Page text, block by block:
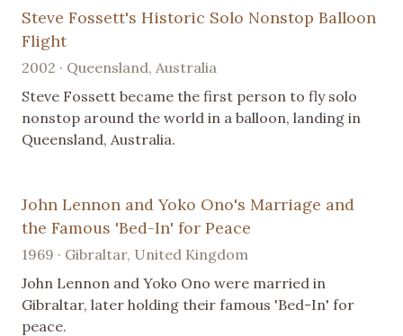
Steve Fossett's Historic Solo Nonstop Balloon
Flight
2002 · Queensland, Australia
Steve Fossett became the first person to fly solo
nonstop around the world in a balloon, landing in
Queensland, Australia.
John Lennon and Yoko Ono's Marriage and
the Famous 'Bed-In' for Peace
1969 · Gibraltar, United Kingdom
John Lennon and Yoko Ono were married in
Gibraltar, later holding their famous 'Bed-In' for
peace.